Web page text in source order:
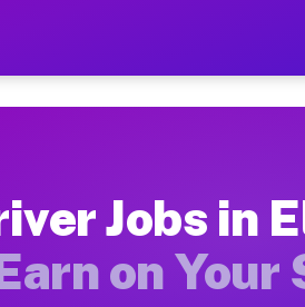
— Earn $28 to
Moving gigs include
on the Muvr
Jobs in
on Your